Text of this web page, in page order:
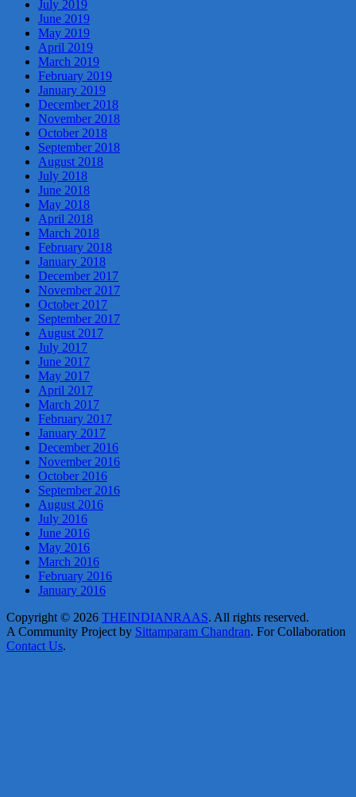
July 2019
June 2019
May 2019
April 2019
March 2019
February 2019
January 2019
December 2018
November 2018
October 2018
September 2018
August 2018
July 2018
June 2018
May 2018
April 2018
March 2018
February 2018
January 2018
December 2017
November 2017
October 2017
September 2017
August 2017
July 2017
June 2017
May 2017
April 2017
March 2017
February 2017
January 2017
December 2016
November 2016
October 2016
September 2016
August 2016
July 2016
June 2016
May 2016
March 2016
February 2016
January 2016
Copyright © 2026 THEINDIANRAAS. All rights reserved.
A Community Project by Sittamparam Chandran. For Collaboration
Contact Us.